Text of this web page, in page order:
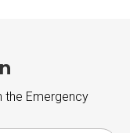
the Emergency